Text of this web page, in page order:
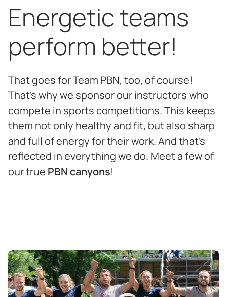
Energetic teams
perform better!
That goes for Team PBN, too, of course!
That's why we sponsor our instructors who
compete in sports competitions. This keeps
them not only healthy and fit, but also sharp
and full of energy for their work. And that's
reflected in everything we do. Meet a few of
our true PBN canyons!